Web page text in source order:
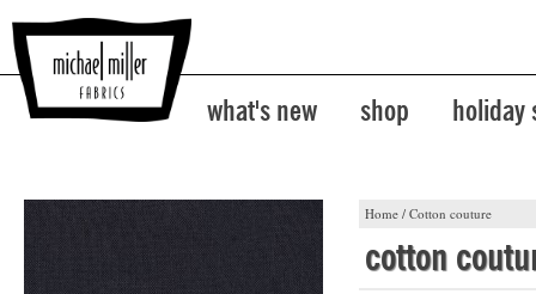
what's new shop holiday
Home / Cotton couture
cotton